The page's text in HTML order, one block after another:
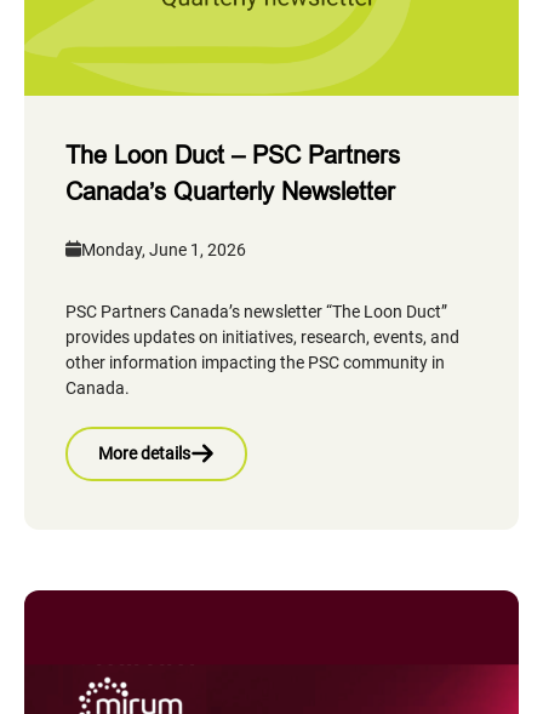
The Loon Duct – PSC Partners
Canada’s Quarterly Newsletter
Monday, June 1, 2026
PSC Partners Canada’s newsletter “The Loon Duct”
provides updates on initiatives, research, events, and
other information impacting the PSC community in
Canada.
More details